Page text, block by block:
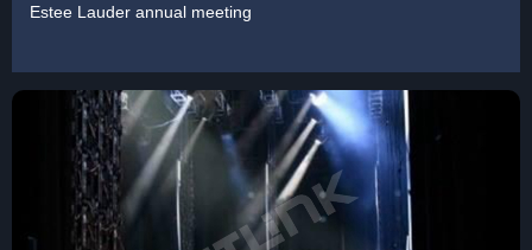
Estee Lauder annual meeting